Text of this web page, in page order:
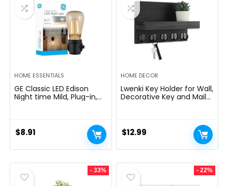
HOME ESSENTIALS
GE Classic LED Edison
Night time Mild, Plug-in,
Decor, Ambient Lighting,
LED Lights for Bed room,
Toilet, Kitchen, Hallway,
$8.91
HOME DECOR
Lwenki Key Holder for Wall,
Decorative Key and Mail
Paulownia Wood Key
Hanger with Mounting
Hardware (9.8âW x 6.7âH
$12.99
- 33% - 22%